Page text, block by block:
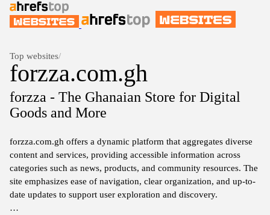
Top websites/
forzza.com.gh
forzza - The Ghanaian Store for Digital
Goods and More
forzza.com.gh offers a dynamic platform that aggregates diverse
content and services, providing accessible information across
categories such as news, products, and community resources. The
site emphasizes ease of navigation, clear organization, and up-to-
date updates to support user exploration and discovery.